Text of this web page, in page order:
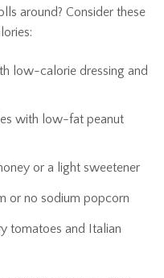
around? Consider these
low-calorie dressing and
with low-fat peanut
or a light sweetener
or no sodium popcorn
tomatoes and Italian